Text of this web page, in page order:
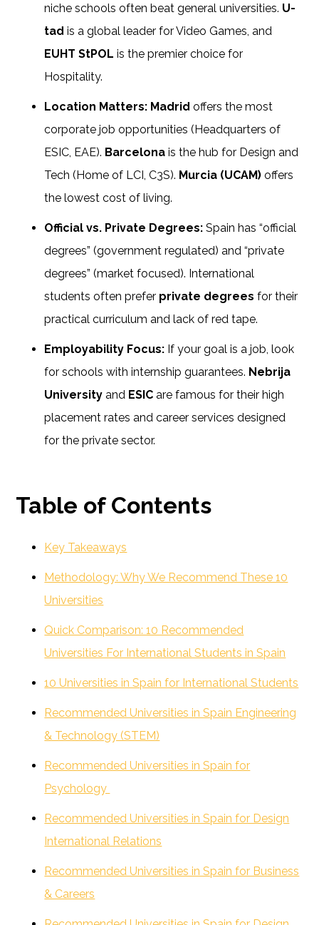
niche schools often beat general universities. U-
tad is a global leader for Video Games, and
EUHT StPOL is the premier choice for
Hospitality.
Location Matters: Madrid offers the most
corporate job opportunities (Headquarters of
ESIC, EAE). Barcelona is the hub for Design and
Tech (Home of LCI, C3S). Murcia (UCAM) offers
the lowest cost of living.
Official vs. Private Degrees: Spain has “official
degrees” (government regulated) and “private
degrees” (market focused). International
students often prefer private degrees for their
practical curriculum and lack of red tape.
Employability Focus: If your goal is a job, look
for schools with internship guarantees. Nebrija
University and ESIC are famous for their high
placement rates and career services designed
for the private sector.
Table of Contents
Key Takeaways
Methodology: Why We Recommend These 10
Universities
Quick Comparison: 10 Recommended
Universities For International Students in Spain
10 Universities in Spain for International Students
Recommended Universities in Spain Engineering
& Technology (STEM)
Recommended Universities in Spain for
Psychology
Recommended Universities in Spain for Design
International Relations
Recommended Universities in Spain for Business
& Careers